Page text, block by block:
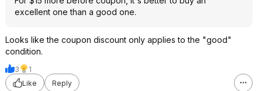
excellent one than a good one.
Looks like the coupon discount only applies to the "good"
condition.
3
1
Like
Reply